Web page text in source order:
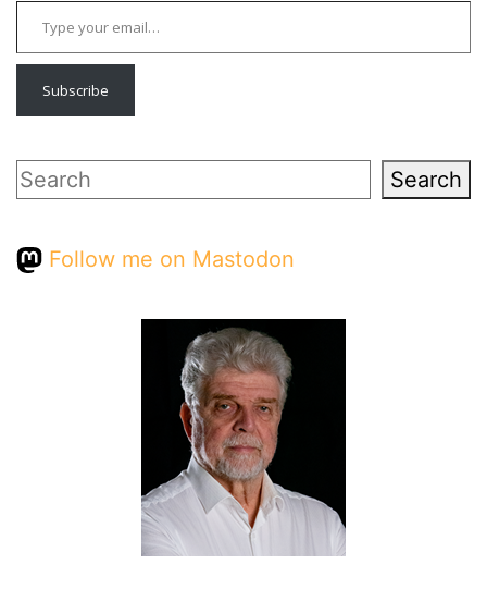
Subscribe
Search Search
Follow me on Mastodon